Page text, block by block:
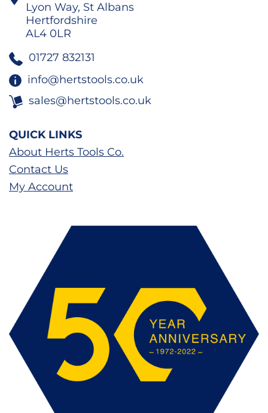
Lyon Way, St Albans
Hertfordshire
AL4 0LR
01727 832131
info@hertstools.co.uk
sales@hertstools.co.uk
QUICK LINKS
About Herts Tools Co.
Contact Us
My Account